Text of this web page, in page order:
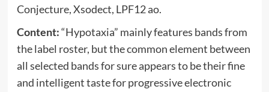
Conjecture, Xsodect, LPF12 ao.
Content:“Hypotaxia” mainly features bands from
the label roster, but the common element between
all selected bands for sure appears to be their fine
and intelligent taste for progressive electronic